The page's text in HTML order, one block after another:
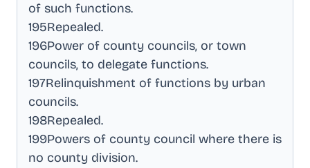
of such functions.
195Repealed.
196Power of county councils, or town
councils, to delegate functions.
197Relinquishment of functions by urban
councils.
198Repealed.
199Powers of county council where there is
no county division.